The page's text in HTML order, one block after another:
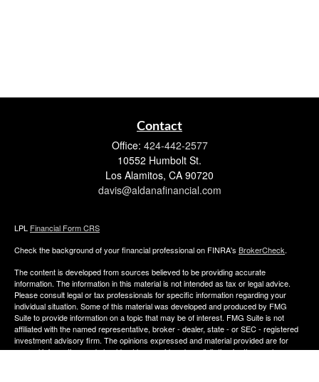
Contact
Office: 424-442-2577
10552 Humbolt St.
Los Alamitos, CA 90720
davis@aldanafinancial.com
LPL Financial Form CRS
Check the background of your financial professional on FINRA's BrokerCheck.
The content is developed from sources believed to be providing accurate
information. The information in this material is not intended as tax or legal advice.
Please consult legal or tax professionals for specific information regarding your
individual situation. Some of this material was developed and produced by FMG
Suite to provide information on a topic that may be of interest. FMG Suite is not
affiliated with the named representative, broker - dealer, state - or SEC - registered
investment advisory firm. The opinions expressed and material provided are for
general information, and should not be considered a solicitation for the purchase or